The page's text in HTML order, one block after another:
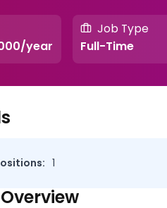
year
Job Type
Full-Time
1